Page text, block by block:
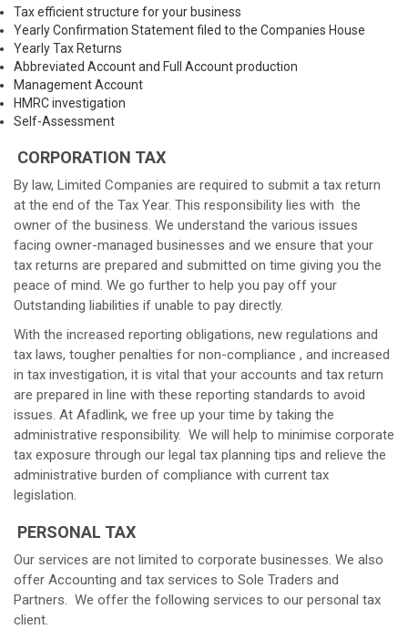
Tax efficient structure for your business
Yearly Confirmation Statement filed to the Companies House
Yearly Tax Returns
Abbreviated Account and Full Account production
Management Account
HMRC investigation
Self-Assessment
CORPORATION TAX
By law, Limited Companies are required to submit a tax return
at the end of the Tax Year. This responsibility lies with the
owner of the business. We understand the various issues
facing owner-managed businesses and we ensure that your
tax returns are prepared and submitted on time giving you the
peace of mind. We go further to help you pay off your
Outstanding liabilities if unable to pay directly.
With the increased reporting obligations, new regulations and
tax laws, tougher penalties for non-compliance , and increased
in tax investigation, it is vital that your accounts and tax return
are prepared in line with these reporting standards to avoid
issues. At Afadlink, we free up your time by taking the
administrative responsibility. We will help to minimise corporate
tax exposure through our legal tax planning tips and relieve the
administrative burden of compliance with current tax
legislation.
PERSONAL TAX
Our services are not limited to corporate businesses. We also
offer Accounting and tax services to Sole Traders and
Partners. We offer the following services to our personal tax
client.